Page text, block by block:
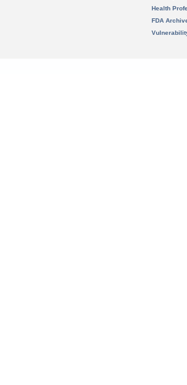
Health
FDA